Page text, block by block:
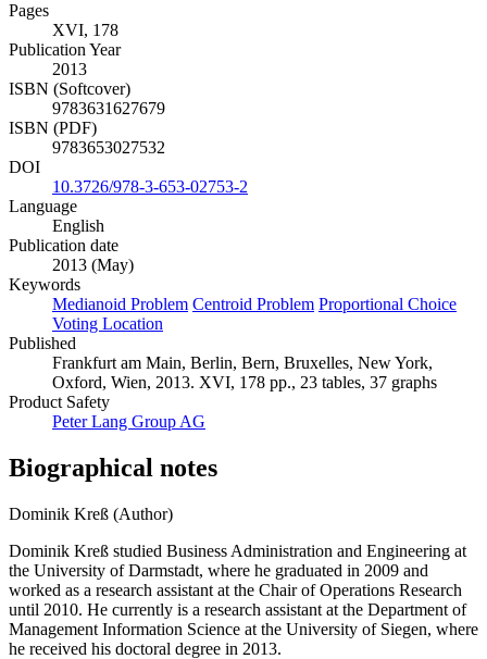
Pages
XVI, 178
Publication Year
2013
ISBN (Softcover)
9783631627679
ISBN (PDF)
9783653027532
DOI
10.3726/978-3-653-02753-2
Language
English
Publication date
2013 (May)
Keywords
Medianoid Problem Centroid Problem Proportional Choice
Voting Location
Published
Frankfurt am Main, Berlin, Bern, Bruxelles, New York,
Oxford, Wien, 2013. XVI, 178 pp., 23 tables, 37 graphs
Product Safety
Peter Lang Group AG
Biographical notes
Dominik Kreß (Author)
Dominik Kreß studied Business Administration and Engineering at
the University of Darmstadt, where he graduated in 2009 and
worked as a research assistant at the Chair of Operations Research
until 2010. He currently is a research assistant at the Department of
Management Information Science at the University of Siegen, where
he received his doctoral degree in 2013.